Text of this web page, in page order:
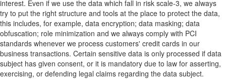
interest. Even if we use the data which fall in risk scale-3, we always
try to put the right structure and tools at the place to protect the data,
this includes, for example, data encryption; data masking; data
obfuscation; role minimization and we always comply with PCI
standards whenever we process customers' credit cards in our
business transactions. Certain sensitive data is only processed if data
subject has given consent, or it is mandatory due to law for asserting,
exercising, or defending legal claims regarding the data subject.